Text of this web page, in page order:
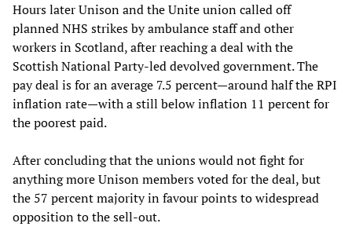
Hours later Unison and the Unite union called off
planned NHS strikes by ambulance staff and other
workers in Scotland, after reaching a deal with the
Scottish National Party-led devolved government. The
pay deal is for an average 7.5 percent—around half the RPI
inflation rate—with a still below inflation 11 percent for
the poorest paid.
After concluding that the unions would not fight for
anything more Unison members voted for the deal, but
the 57 percent majority in favour points to widespread
opposition to the sell-out.